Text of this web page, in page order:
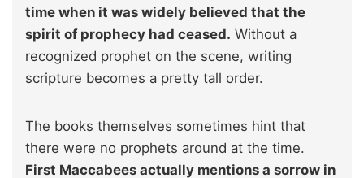
time when it was widely believed that the
spirit of prophecy had ceased. Without a
recognized prophet on the scene, writing
scripture becomes a pretty tall order.
The books themselves sometimes hint that
there were no prophets around at the time.
First Maccabees actually mentions a sorrow in